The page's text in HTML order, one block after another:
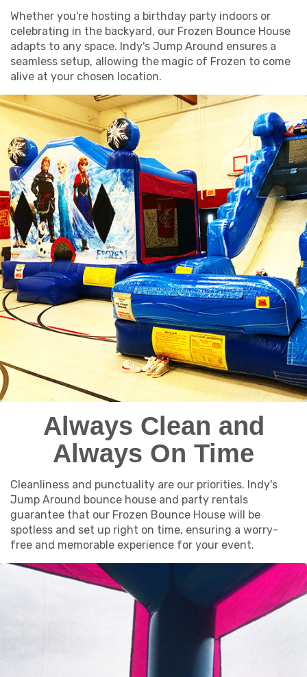
Whether you're hosting a birthday party indoors or
celebrating in the backyard, our Frozen Bounce House
adapts to any space. Indy's Jump Around ensures a
seamless setup, allowing the magic of Frozen to come
alive at your chosen location.
Always Clean and
Always On Time
Cleanliness and punctuality are our priorities. Indy's
Jump Around bounce house and party rentals
guarantee that our Frozen Bounce House will be
spotless and set up right on time, ensuring a worry-
free and memorable experience for your event.